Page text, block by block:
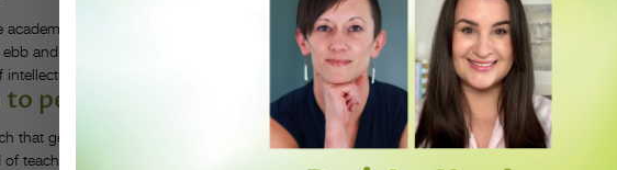
and my career will be over.” It doesn’t. It might amplify it in certain ways, and it
and flow, so I could recover from a really active period and then focus on my writing and
engagement. That’s what’s kept me here.
pedagogy changed over your time here?
that generally was offered to other professionals who were preparing to go to rehearsal. In
teaching, and that’s where my real education started around pedagogy.